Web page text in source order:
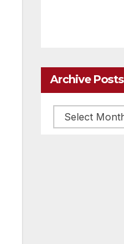
Archive Posts
Archive
posts